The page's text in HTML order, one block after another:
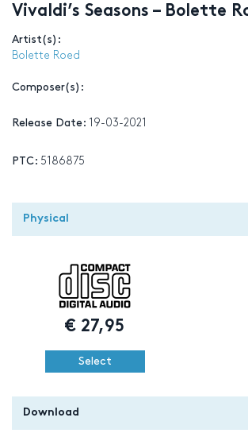
Vivaldi’s Seasons – Bolette
Artist(s):
Bolette Roed
Composer(s):
Release Date: 19-03-2021
PTC: 5186875
Physical
€ 27,95
Select
Download